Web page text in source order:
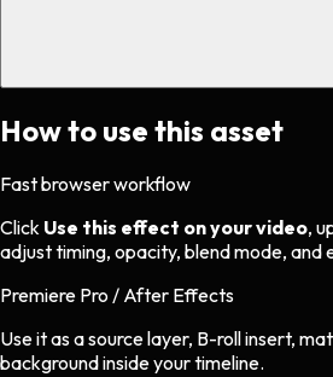
How to use this asset
Fast browser workflow
Click Use this effect on your video,
adjust timing, opacity, blend mode,
Premiere Pro / After Effects
Use it as a source layer, B-roll insert,
background inside your timeline.